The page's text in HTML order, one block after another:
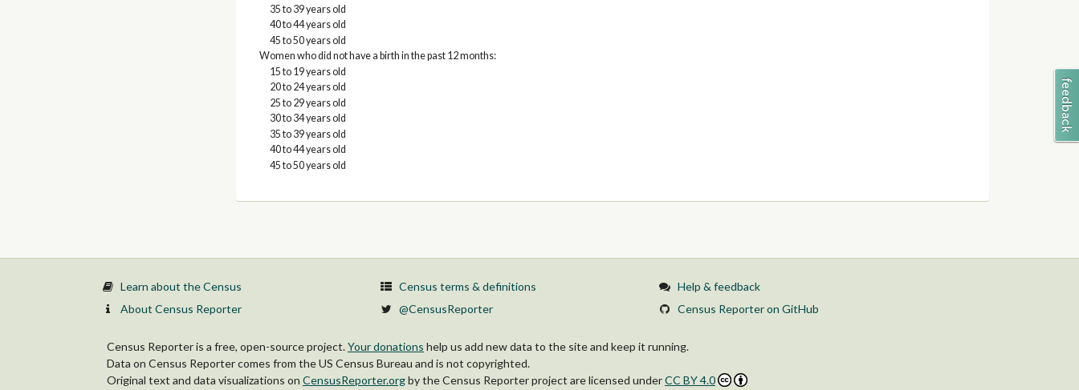
35 to 39 years old
40 to 44 years old
45 to 50 years old
Women who did not have a birth in the past 12 months:
15 to 19 years old
20 to 24 years old
25 to 29 years old
30 to 34 years old
35 to 39 years old
40 to 44 years old
45 to 50 years old
Learn about the Census
About Census Reporter
Census terms & definitions
@CensusReporter
Help & feedback
Census Reporter on GitHub
Census Reporter is a free, open-source project.Your donations help us add new data to the site and keep it running.
Data on Census Reporter comes from the US Census Bureau and is not copyrighted.
Original text and data visualizations on CensusReporter.orgbythe Census Reporter project are licensed underCC BY 4.0